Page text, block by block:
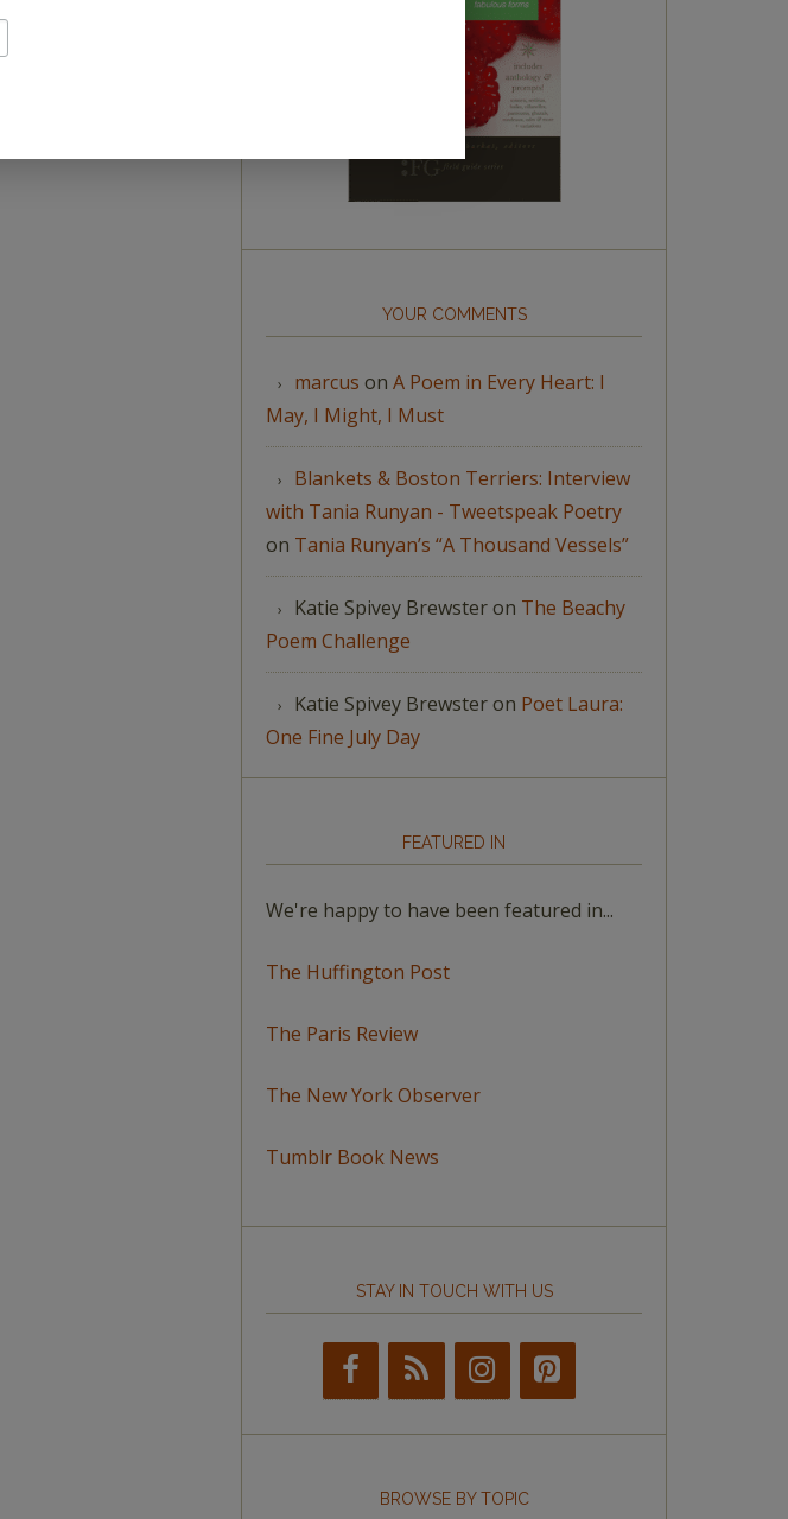
YOUR COMMENTS
marcus on A Poem in Every Heart: I
May, I Might, I Must
Blankets & Boston Terriers: Interview
with Tania Runyan - Tweetspeak Poetry
on Tania Runyan’s “A Thousand Vessels”
Katie Spivey Brewsteron The Beachy
Poem Challenge
Katie Spivey Brewsteron Poet Laura:
One Fine July Day
FEATURED IN
We're happy to have been featured in...
The Huffington Post
The Paris Review
The New York Observer
Tumblr Book News
STAY IN TOUCH WITH US
BROWSE BY TOPIC